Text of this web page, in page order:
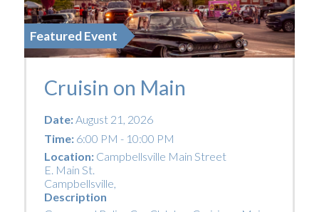
Featured Event
Cruisin on Main
Date:August 21, 2026
Time:6:00 PM - 10:00 PM
Location: Campbellsville Main Street
E. Main St.
Campbellsville,
Description